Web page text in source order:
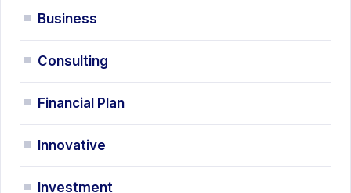
Business
Consulting
Financial Plan
Innovative
Investment